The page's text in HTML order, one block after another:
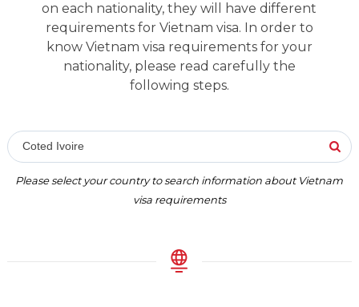
on each nationality, they will have different
requirements for Vietnam visa. In order to
know Vietnam visa requirements for your
nationality, please read carefully the
following steps.
Coted Ivoire
Please select your country to search information about Vietnam
visa requirements